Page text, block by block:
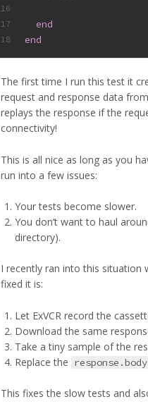
16
17
18
end
end
The first time I run this test it
request and response data
replays the response if the
connectivity!
This is all nice as long as you
run into a few issues:
Your tests become slower.
You don’t want to haul
directory).
I recently ran into this situation
fixed it is:
Let ExVCR record the
Download the same
Take a tiny sample of the
Replace the response.body
This fixes the slow tests and